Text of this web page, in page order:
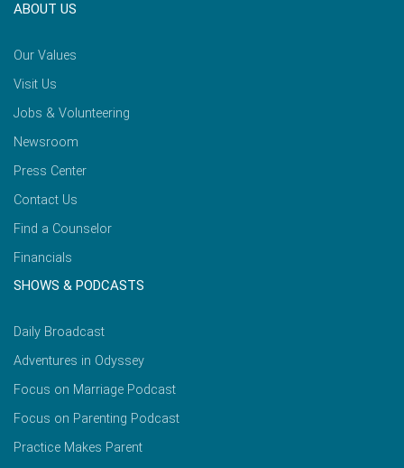
ABOUT US
Our Values
Visit Us
Jobs & Volunteering
Newsroom
Press Center
Contact Us
Find a Counselor
Financials
SHOWS & PODCASTS
Daily Broadcast
Adventures in Odyssey
Focus on Marriage Podcast
Focus on Parenting Podcast
Practice Makes Parent